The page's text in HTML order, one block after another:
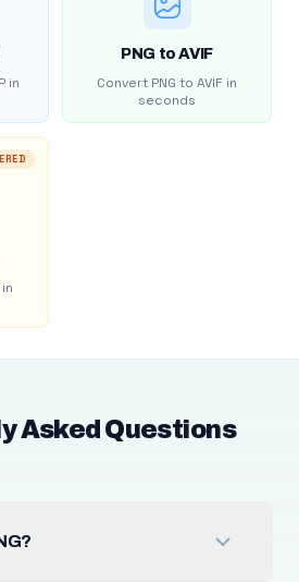
in
PNG to AVIF
Convert PNG to AVIF in
seconds
Asked Questions